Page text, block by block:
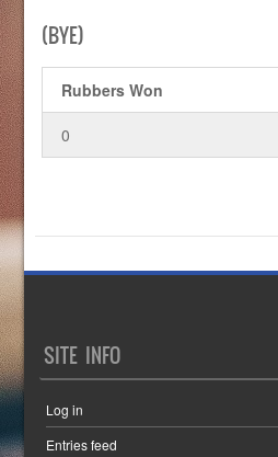
(BYE)
Rubbers Won
0
SITE INFO
Log in
Entries feed